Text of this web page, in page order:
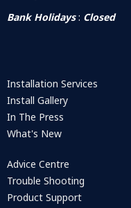
Bank Holidays: Closed
Installation Services
Install Gallery
In The Press
What's New
Advice Centre
Trouble Shooting
Product Support